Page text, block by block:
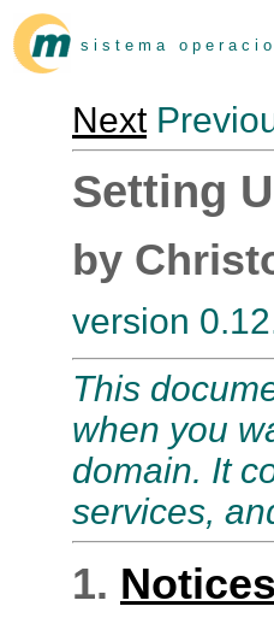
s i s t e m a o p e r a c i
Next
Setting
by
version
This
when you
domain. It
services,
1. Notices